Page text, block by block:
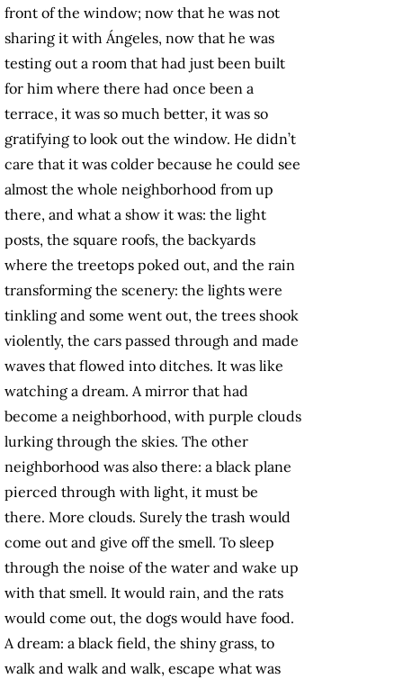
front of the window; now that he was not
sharing it with Ángeles, now that he was
testing out a room that had just been built
for him where there had once been a
terrace, it was so much better, it was so
gratifying to look out the window. He didn’t
care that it was colder because he could see
almost the whole neighborhood from up
there, and what a show it was: the light
posts, the square roofs, the backyards
where the treetops poked out, and the rain
transforming the scenery: the lights were
tinkling and some went out, the trees shook
violently, the cars passed through and made
waves that flowed into ditches. It was like
watching a dream. A mirror that had
become a neighborhood, with purple clouds
lurking through the skies. The other
neighborhood was also there: a black plane
pierced through with light, it must be
there. More clouds. Surely the trash would
come out and give off the smell. To sleep
through the noise of the water and wake up
with that smell. It would rain, and the rats
would come out, the dogs would have food.
A dream: a black field, the shiny grass, to
walk and walk and walk, escape what was